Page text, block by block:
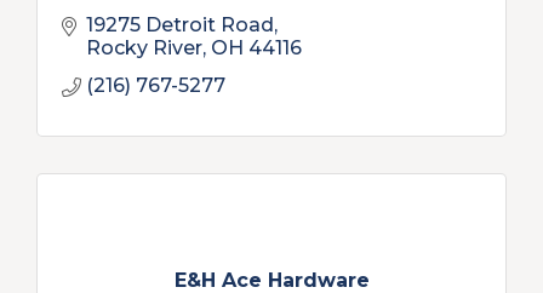
19275 Detroit Road
Rocky River OH 44116
(216) 767-5277
E&H Ace Hardware